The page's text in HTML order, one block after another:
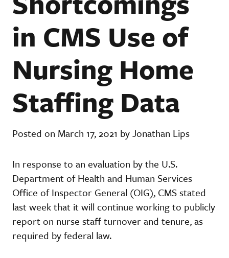
in CMS Use of
Nursing Home
Staffing Data
Posted on March 17, 2021 by Jonathan Lips
In response to an evaluation by the U.S.
Department of Health and Human Services
Office of Inspector General (OIG), CMS stated
last week that it will continue working to publicly
report on nurse staff turnover and tenure, as
required by federal law.